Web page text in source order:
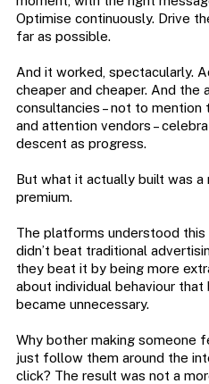
Optimise continuously. Drive
far as possible.
And it worked, spectacularly.
cheaper and cheaper. And the
consultancies – not to
and attention vendors –
descent as progress.
But what it actually built was
premium.
The platforms understood this
didn’t beat traditional
they beat it by being more
about individual behaviour
became unnecessary.
Why bother making someone
just follow them around the
click? The result was not a